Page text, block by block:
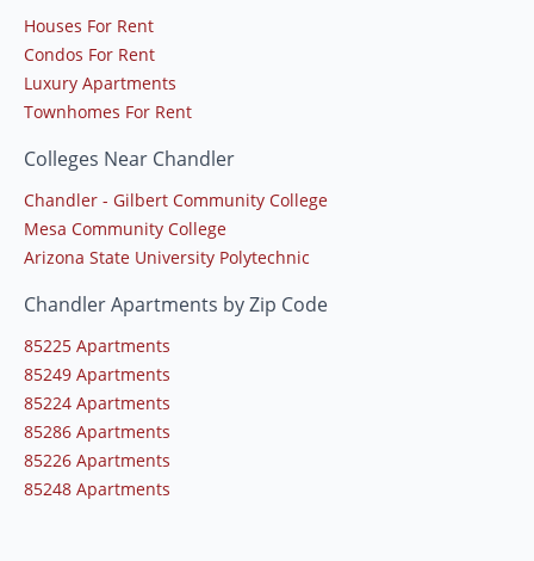
Houses For Rent
Condos For Rent
Luxury Apartments
Townhomes For Rent
Colleges Near Chandler
Chandler - Gilbert Community College
Mesa Community College
Arizona State University Polytechnic
Chandler Apartments by Zip Code
85225 Apartments
85249 Apartments
85224 Apartments
85286 Apartments
85226 Apartments
85248 Apartments